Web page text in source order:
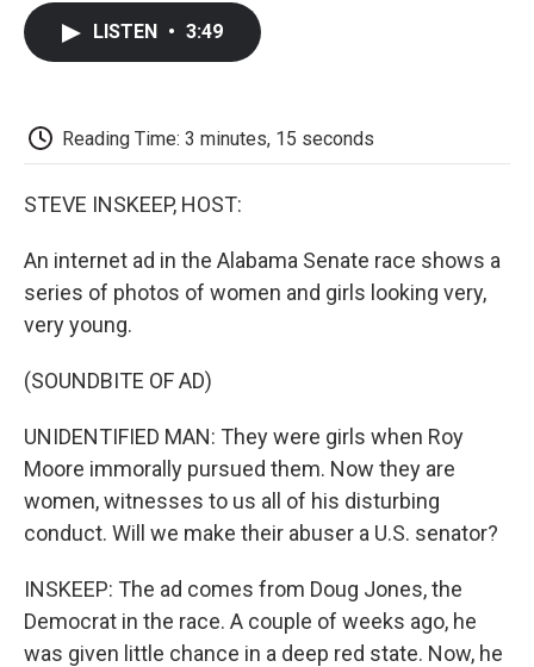
LISTEN • 3:49
Reading Time: 3 minutes, 15 seconds
STEVE INSKEEP, HOST:
An internet ad in the Alabama Senate race shows a
series of photos of women and girls looking very,
very young.
(SOUNDBITE OF AD)
UNIDENTIFIED MAN: They were girls when Roy
Moore immorally pursued them. Now they are
women, witnesses to us all of his disturbing
conduct. Will we make their abuser a U.S. senator?
INSKEEP: The ad comes from Doug Jones, the
Democrat in the race. A couple of weeks ago, he
was given little chance in a deep red state. Now, he